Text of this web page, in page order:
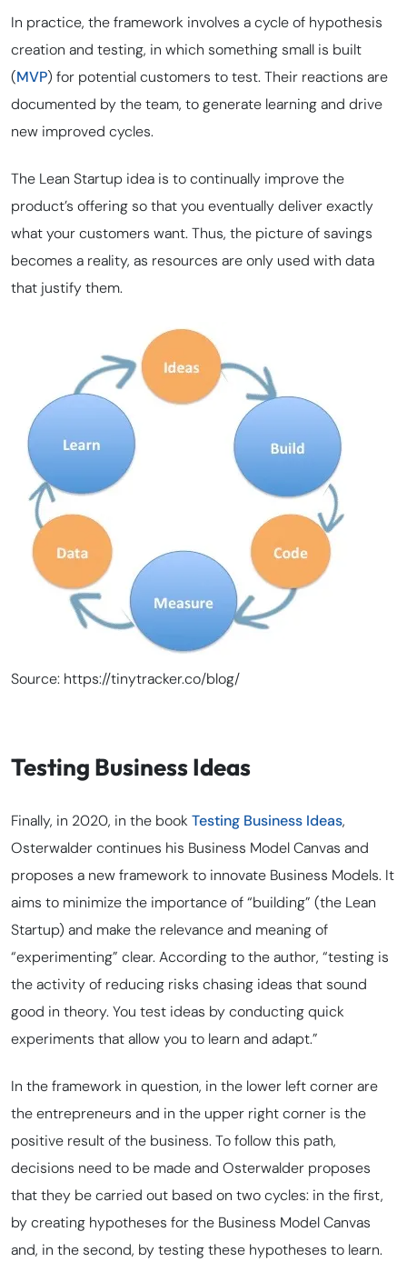
In practice, the framework involves a cycle of hypothesis
creation and testing, in which something small is built
(MVP) for potential customers to test. Their reactions are
documented by the team, to generate learning and drive
new improved cycles.
The Lean Startup idea is to continually improve the
product’s offering so that you eventually deliver exactly
what your customers want. Thus, the picture of savings
becomes a reality, as resources are only used with data
that justify them.
Source: https://tinytracker.co/blog/
Testing Business Ideas
Finally, in 2020, in the bookTesting Business Ideas,
Osterwalder continues his Business Model Canvas and
proposes a new framework to innovate Business Models. It
aims to minimize the importance of “building” (the Lean
Startup) and make the relevance and meaning of
“experimenting” clear. According to the author, “testing is
the activity of reducing risks chasing ideas that sound
good in theory. You test ideas by conducting quick
experiments that allow you to learn and adapt.”
In the framework in question, in the lower left corner are
the entrepreneurs and in the upper right corner is the
positive result of the business. To follow this path,
decisions need to be made and Osterwalder proposes
that they be carried out based on two cycles: in the first,
by creating hypotheses for the Business Model Canvas
and, in the second, by testing these hypotheses to learn.